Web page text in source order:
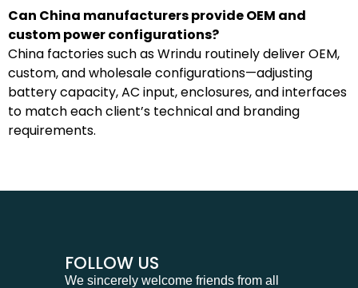
Can China manufacturers provide OEM and
custom power configurations?
China factories such as Wrindu routinely deliver OEM,
custom, and wholesale configurations—adjusting
battery capacity, AC input, enclosures, and interfaces
to match each client’s technical and branding
requirements.
FOLLOW US
We sincerely welcome friends from all